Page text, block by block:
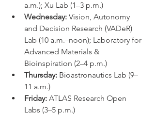
a.m.); Xu Lab (1–3 p.m.)
Wednesday: Vision, Autonomy
and Decision Research (VADeR)
Lab (10 a.m.–noon); Laboratory for
Advanced Materials &
Bioinspiration (2–4 p.m.)
Thursday: Bioastronautics Lab (9–
11 a.m.)
Friday: ATLAS Research Open
Labs (3–5 p.m.)